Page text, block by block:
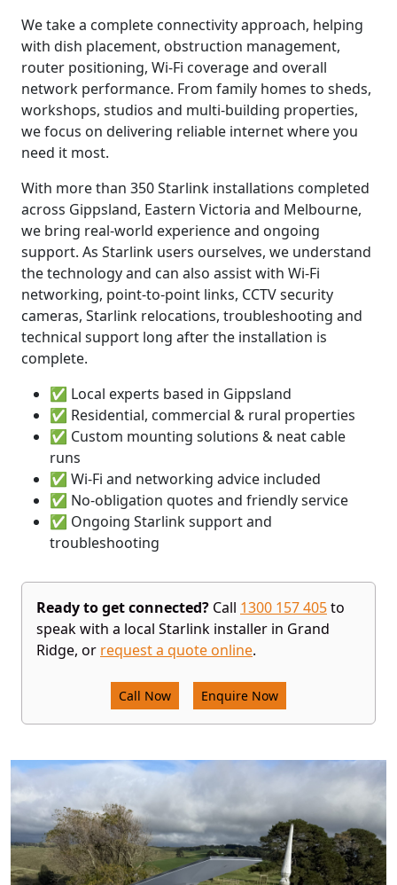
We take a complete connectivity approach, helping
with dish placement, obstruction management,
router positioning, Wi-Fi coverage and overall
network performance. From family homes to sheds,
workshops, studios and multi-building properties,
we focus on delivering reliable internet where you
need it most.
With more than 350 Starlink installations completed
across Gippsland, Eastern Victoria and Melbourne,
we bring real-world experience and ongoing
support. As Starlink users ourselves, we understand
the technology and can also assist with Wi-Fi
networking, point-to-point links, CCTV security
cameras, Starlink relocations, troubleshooting and
technical support long after the installation is
complete.
✅ Local experts based in Gippsland
✅ Residential, commercial & rural properties
✅ Custom mounting solutions & neat cable
runs
✅ Wi-Fi and networking advice included
✅ No-obligation quotes and friendly service
✅ Ongoing Starlink support and
troubleshooting
Ready to get connected? Call 1300 157 405to
speak with a local Starlink installer in Grand
Ridge, or request a quote online.
Call Now Enquire Now